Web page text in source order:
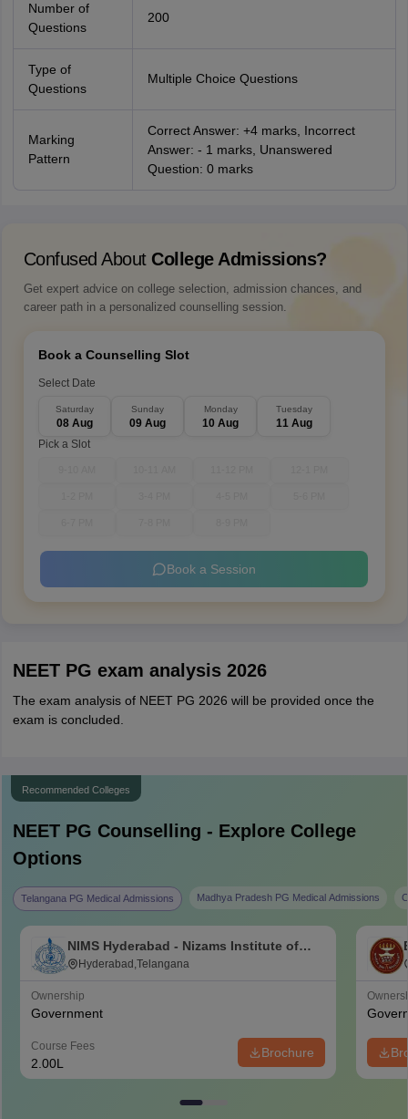
Number of
Questions
200
Type of
Questions
Multiple Choice Questions
Marking
Pattern
Correct Answer: +4 marks, Incorrect
Answer: - 1 marks, Unanswered
Question: 0 marks
Confused About College Admissions?
Get expert advice on college selection, admission chances, and
career path in a personalized counselling session.
Book a Counselling Slot
Select Date
Saturday
08 Aug
Sunday
09 Aug
Monday
10 Aug
Tuesday
11 Aug
Pick a Slot
Book a Session
NEET PG exam analysis 2026
The exam analysis of NEET PG 2026 will be provided once the
exam is concluded.
Recommended Colleges
NEET PG Counselling - Explore College
Options
Telangana PG Medical Admissions Madhya Pradesh PG Medical Admissions
NIMS Hyderabad - Nizams Institute of
Medical Sciences, Hyderabad
Hyderabad,Telangana
Ownership
Government
Course Fees
2.00L
Brochure